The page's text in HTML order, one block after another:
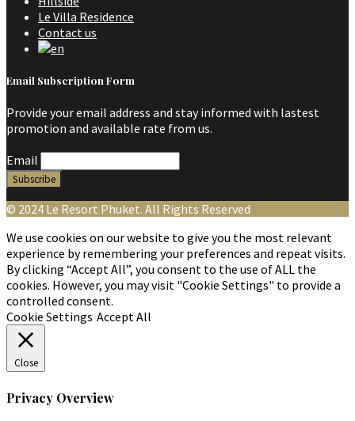
Le Villa Residence
Contact us
Email Subscription Form
Provide your email address and stay informed with lastest
promotion and available rate from us.
Email
© 2024 Le Resort Phuket. All Rights Reserved
We use cookies on our website to give you the most relevant
experience by remembering your preferences and repeat visits.
By clicking “Accept All”, you consent to the use of ALL the
cookies. However, you may visit "Cookie Settings" to provide a
controlled consent.
Cookie Settings Accept All
Close
Privacy Overview